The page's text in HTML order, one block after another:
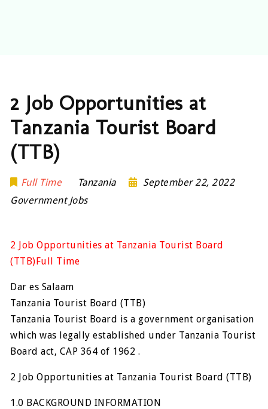
2 Job Opportunities at
Tanzania Tourist Board
(TTB)
Full Time Tanzania
September 22, 2022
Government Jobs
2 Job Opportunities at Tanzania Tourist Board
(TTB)Full Time
Dar es Salaam
Tanzania Tourist Board (TTB)
Tanzania Tourist Board is a government organisation
which was legally established under Tanzania Tourist
Board act, CAP 364 of 1962 .
2 Job Opportunities at Tanzania Tourist Board (TTB)
1.0 BACKGROUND INFORMATION